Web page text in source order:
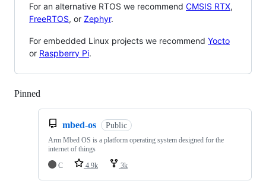
For an alternative RTOS we recommend CMSIS RTX,
FreeRTOS, or Zephyr.
For embedded Linux projects we recommend Yocto
or Raspberry Pi.
Pinned
mbed-os Public
Arm Mbed OS is a platform operating system designed for the
internet of things
C
4.9k 3k